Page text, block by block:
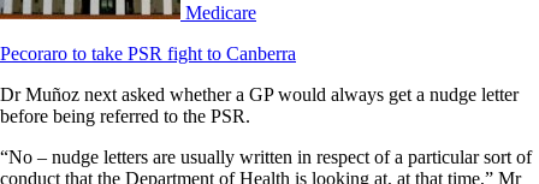
Medicare
Pecoraro to take PSR fight to Canberra
Dr Muñoz next asked whether a GP would always get a nudge letter
before being referred to the PSR.
“No – nudge letters are usually written in respect of a particular sort of
conduct that the Department of Health is looking at, at that time,” Mr